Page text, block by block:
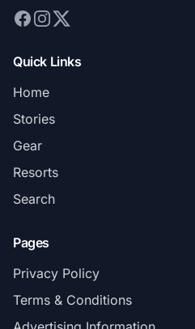
Quick Links
Home
Stories
Gear
Resorts
Search
Pages
Privacy Policy
Terms & Conditions